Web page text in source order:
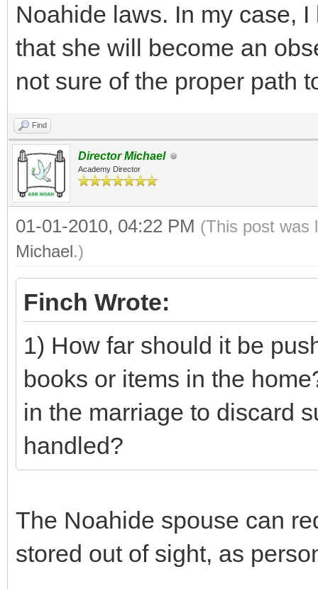
Noahide laws. In my case,
that she will become an
not sure of the proper path
Find
Director Michael
Academy Director
01-01-2010, 04:22 PM (This post was
Michael.)
Finch Wrote:
1) How far should it be
books or items in the
in the marriage to discard
handled?
The Noahide spouse can
stored out of sight, as